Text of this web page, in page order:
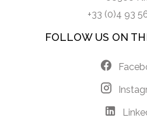
+33 (0)4 93
FOLLOW US ON